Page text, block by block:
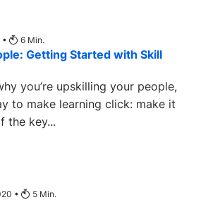
6 Min.
Getting Started with Skill
you’re upskilling your people,
to make learning click: make it
the key...
• 5 Min.